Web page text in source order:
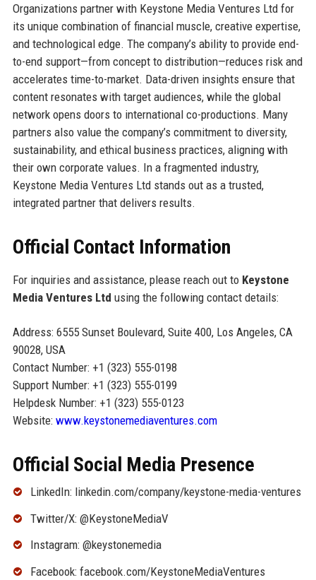
Organizations partner with Keystone Media Ventures Ltd for
its unique combination of financial muscle, creative expertise,
and technological edge. The company’s ability to provide end-
to-end support—from concept to distribution—reduces risk and
accelerates time-to-market. Data-driven insights ensure that
content resonates with target audiences, while the global
network opens doors to international co-productions. Many
partners also value the company’s commitment to diversity,
sustainability, and ethical business practices, aligning with
their own corporate values. In a fragmented industry,
Keystone Media Ventures Ltd stands out as a trusted,
integrated partner that delivers results.
Official Contact Information
For inquiries and assistance, please reach out to Keystone
Media Ventures Ltd using the following contact details:
Address: 6555 Sunset Boulevard, Suite 400, Los Angeles, CA
90028, USA
Contact Number: +1 (323) 555-0198
Support Number: +1 (323) 555-0199
Helpdesk Number: +1 (323) 555-0123
Website: www.keystonemediaventures.com
Official Social Media Presence
LinkedIn: linkedin.com/company/keystone-media-ventures
Twitter/X: @KeystoneMediaV
Instagram: @keystonemedia
Facebook: facebook.com/KeystoneMediaVentures